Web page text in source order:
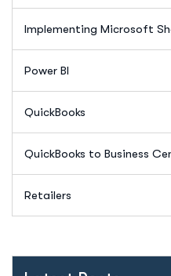
Implementing Microsoft
Power BI
QuickBooks
QuickBooks to Business
Retailers